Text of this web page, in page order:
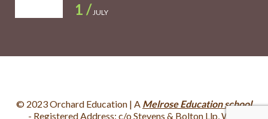
1 /JULY
© 2023 Orchard Education | A Melrose Education school
- Registered Address: c/o Stevens & Bolton Llp, Wey